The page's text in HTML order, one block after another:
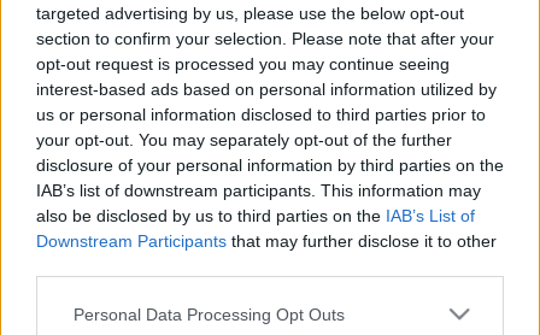
targeted advertising by us, please use the below opt-out
section to confirm your selection. Please note that after your
opt-out request is processed you may continue seeing
interest-based ads based on personal information utilized by
us or personal information disclosed to third parties prior to
your opt-out. You may separately opt-out of the further
disclosure of your personal information by third parties on the
IAB’s list of downstream participants. This information may
also be disclosed by us to third parties on the IAB’s List of
Downstream Participants that may further disclose it to other
Please note that this website/app uses one or more Google
Personal Data Processing Opt Outs
Did you know that trampolining has been shown to help with a
wide range of sensory, developmental and physical
disabilities? And apart from that, it provides lots of great fun!
In our SEN sessions, the whole park and its facilities are made
exclusively available to members of recognised disabled
groups and societies and caters to offer support for a wide
range of disabilities.
For more information and booking:SEN Sessions | Milton
Keynes (gravity-global.com)